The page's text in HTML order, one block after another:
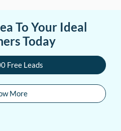
To Your Ideal
Today
Free Leads
More